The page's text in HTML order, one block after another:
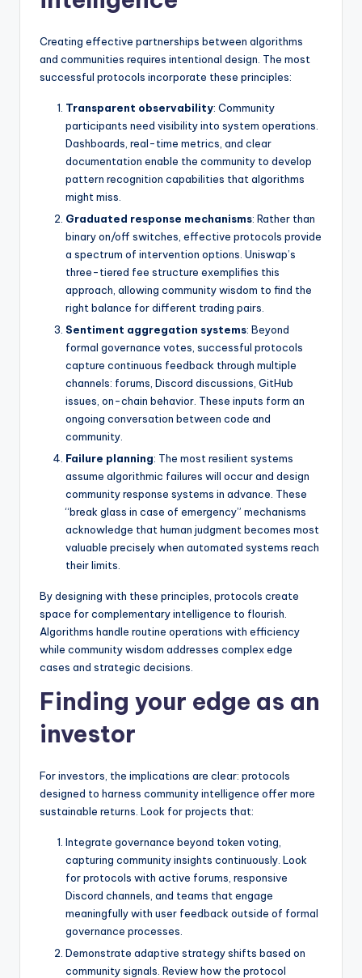
Creating effective partnerships between algorithms
and communities requires intentional design. The most
successful protocols incorporate these principles:
Transparent observability: Community
participants need visibility into system operations.
Dashboards, real-time metrics, and clear
documentation enable the community to develop
pattern recognition capabilities that algorithms
might miss.
Graduated response mechanisms: Rather than
binary on/off switches, effective protocols provide
a spectrum of intervention options. Uniswap’s
three-tiered fee structure exemplifies this
approach, allowing community wisdom to find the
right balance for different trading pairs.
Sentiment aggregation systems: Beyond
formal governance votes, successful protocols
capture continuous feedback through multiple
channels: forums, Discord discussions, GitHub
issues, on-chain behavior. These inputs form an
ongoing conversation between code and
community.
Failure planning: The most resilient systems
assume algorithmic failures will occur and design
community response systems in advance. These
“break glass in case of emergency” mechanisms
acknowledge that human judgment becomes most
valuable precisely when automated systems reach
their limits.
By designing with these principles, protocols create
space for complementary intelligence to flourish.
Algorithms handle routine operations with efficiency
while community wisdom addresses complex edge
cases and strategic decisions.
Finding your edge as an
investor
For investors, the implications are clear: protocols
designed to harness community intelligence offer more
sustainable returns. Look for projects that:
Integrate governance beyond token voting,
capturing community insights continuously. Look
for protocols with active forums, responsive
Discord channels, and teams that engage
meaningfully with user feedback outside of formal
governance processes.
Demonstrate adaptive strategy shifts based on
community signals. Review how the protocol